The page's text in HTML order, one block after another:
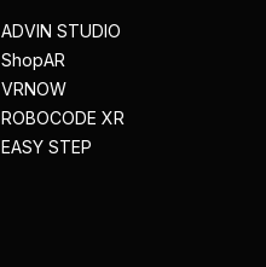
ADVIN STUDIO
ShopAR
VRNOW
ROBOCODE XR
EASY STEP